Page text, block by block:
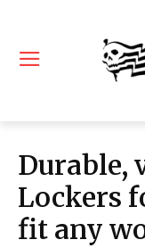
Durable,
Lockers
fit any